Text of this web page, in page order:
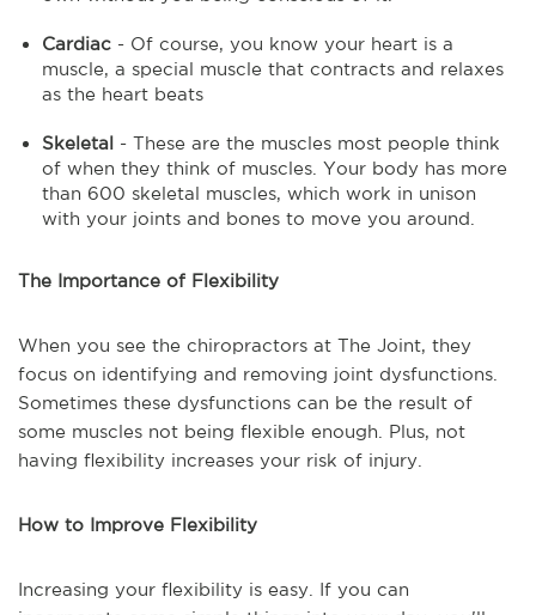
Cardiac - Of course, you know your heart is a
muscle, a special muscle that contracts and relaxes
as the heart beats
Skeletal - These are the muscles most people think
of when they think of muscles. Your body has more
than 600 skeletal muscles, which work in unison
with your joints and bones to move you around.
The Importance of Flexibility
When you see the chiropractors at The Joint, they
focus on identifying and removing joint dysfunctions.
Sometimes these dysfunctions can be the result of
some muscles not being flexible enough. Plus, not
having flexibility increases your risk of injury.
How to Improve Flexibility
Increasing your flexibility is easy. If you can